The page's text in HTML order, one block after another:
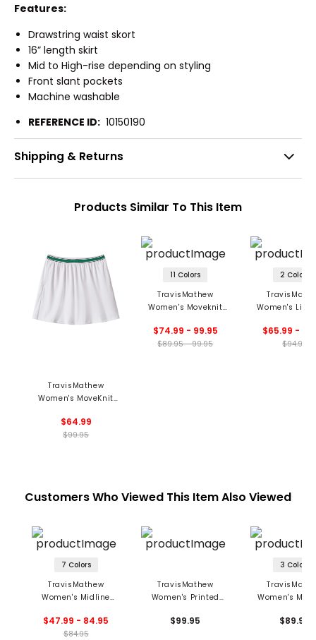
Features:
Drawstring waist skort
16” length skirt
Mid to High-rise depending on styling
Front slant pockets
Machine washable
REFERENCE ID: 10150190
Shipping & Returns
Products Similar To This Item
TravisMathew
Women's MoveKnit
$64.99
$99.95
11 Colors
TravisMathew
Women's Moveknit
Skort
$74.99 - 99.95
$89.95 - 99.95
2 Colors
Women's
$65.99 -
$94.95
Customers Who Viewed This Item Also Viewed
7 Colors
TravisMathew
Women's Midline
Full Zip Polo
$47.99 - 84.95
$84.95
TravisMathew
Women's Printed
$99.95
3 Colors
Women's
Polo
$89.95